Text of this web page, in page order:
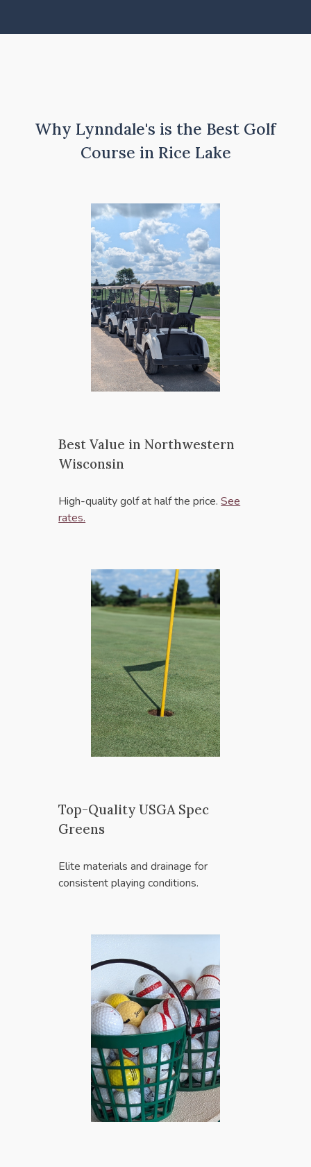
Why Lynndale's is the Best Golf
Course in Rice Lake
Best Value in Northwestern
Wisconsin
High-quality golf at half the price.See
rates.
Top-Quality USGA Spec
Greens
Elite materials and drainage for
consistent playing conditions.